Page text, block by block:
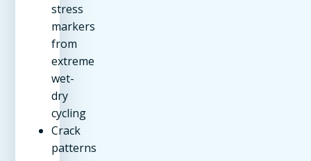
stress
markers
from
extreme
wet-
dry
cycling
Crack
patterns